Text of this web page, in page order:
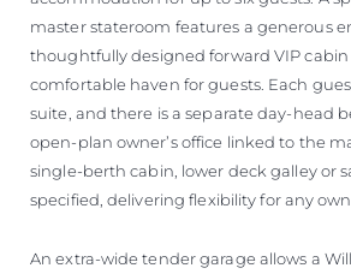
master stateroom features a generous
thoughtfully designed forward VIP
comfortable haven for guests. Each
suite, and there is a separate day-head
open-plan owner’s office linked to the
single-berth cabin, lower deck galley or
specified, delivering flexibility for any
An extra-wide tender garage allows a